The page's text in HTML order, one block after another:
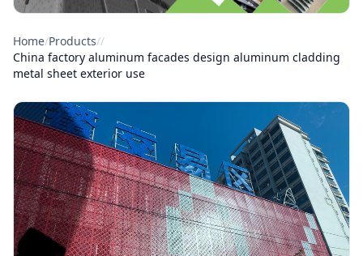
Home/Products//
China factory aluminum facades design aluminum cladding
metal sheet exterior use